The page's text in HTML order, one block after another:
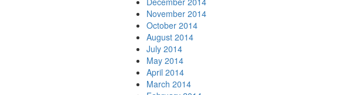
November 2014
October 2014
August 2014
July 2014
May 2014
April 2014
March 2014